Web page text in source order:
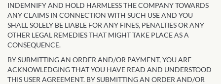
INDEMNIFY AND HOLD HARMLESS THE COMPANY TOWARDS
ANY CLAIMS IN CONNECTION WITH SUCH USE AND YOU
SHALL SOLELY BE LIABLE FOR ANY FINES, PENALTIES OR ANY
OTHER LEGAL REMEDIES THAT MIGHT TAKE PLACE AS A
CONSEQUENCE.
BY SUBMITTING AN ORDER AND/OR PAYMENT, YOU ARE
ACKNOWLEDGING THAT YOU HAVE READ AND UNDERSTOOD
THIS USER AGREEMENT. BY SUBMITTING AN ORDER AND/OR